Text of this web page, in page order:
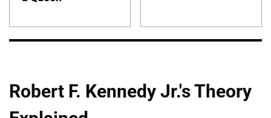
Robert F. Kennedy Jr.'s Theory